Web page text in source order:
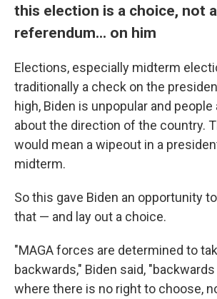
this election is a choice, not a
referendum... on him
Elections, especially midterm
traditionally a check on the
high, Biden is unpopular and
about the direction of the country.
would mean a wipeout in a
midterm.
So this gave Biden an opportunity
that — and lay out a choice.
"MAGA forces are determined to
backwards," Biden said,
where there is no right to choose,